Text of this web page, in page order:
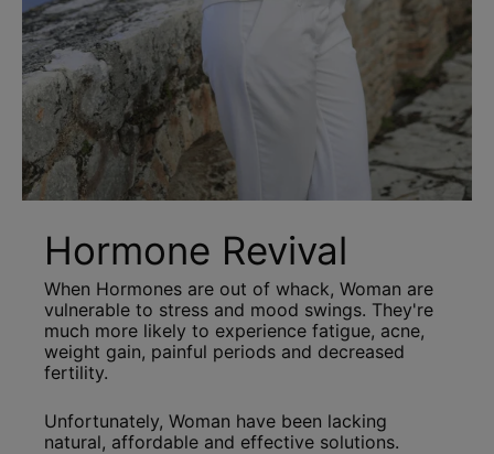
Hormone Revival
When Hormones are out of whack, Woman are
vulnerable to stress and mood swings. They're
much more likely to experience fatigue, acne,
weight gain, painful periods and decreased
fertility.
Unfortunately, Woman have been lacking
natural, affordable and effective solutions.